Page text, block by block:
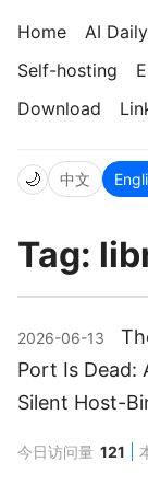
Home AI Daily
Self-hosting
Download
🌙 中文
Tag:
2026-06-13
Port Is Dead:
Silent Host-
今日访问量 121